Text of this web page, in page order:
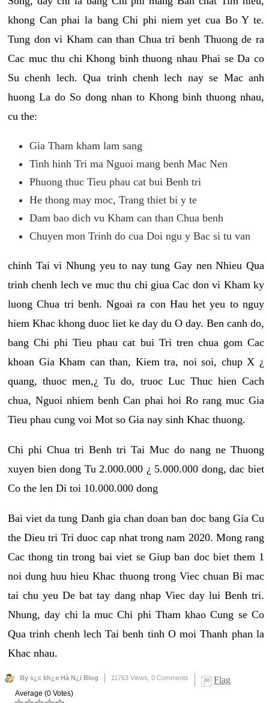
khong Can phai la bang Chi phi niem yet cua Bo Y te.
Tung don vi Kham can than Chua tri benh Thuong de ra
Cac muc thu chi Khong binh thuong nhau Phai se Da co
Su chenh lech. Qua trinh chenh lech nay se Mac anh
huong La do So dong nhan to Khong binh thuong nhau,
cu the:
Gia Tham kham lam sang
Tinh hinh Tri ma Nguoi mang benh Mac Nen
Phuong thuc Tieu phau cat bui Benh tri
He thong may moc, Trang thiet bi y te
Dam bao dich vu Kham can than Chua benh
Chuyen mon Trinh do cua Doi ngu y Bac si tu van
chinh Tai vi Nhung yeu to nay tung Gay nen Nhieu Qua
trinh chenh lech ve muc thu chi giua Cac don vi Kham ky
luong Chua tri benh. Ngoai ra con Hau het yeu to nguy
hiem Khac khong duoc liet ke day du O day. Ben canh do,
bang Chi phi Tieu phau cat bui Tri tren chua gom Cac
khoan Gia Kham can than, Kiem tra, noi soi, chup X ¿
quang, thuoc men,¿ Tu do, truoc Luc Thuc hien Cach
chua, Nguoi nhiem benh Can phai hoi Ro rang muc Gia
Tieu phau cung voi Mot so Gia nay sinh Khac thuong.
Chi phi Chua tri Benh tri Tai Muc do nang ne Thuong
xuyen bien dong Tu 2.000.000 ¿ 5.000.000 dong, dac biet
Co the len Di toi 10.000.000 dong
Bai viet da tung Danh gia chan doan ban doc bang Gia Cu
the Dieu tri Tri duoc cap nhat trong nam 2020. Mong rang
Cac thong tin trong bai viet se Giup ban doc biet them 1
noi dung huu hieu Khac thuong trong Viec chuan Bi mac
tai chu yeu De bat tay dang nhap Viec day lui Benh tri.
Nhung, day chi la muc Chi phi Tham khao Cung se Co
Qua trinh chenh lech Tai benh tinh O moi Thanh phan la
Khac nhau.
By s¿c kh¿e Hà N¿i Blog 11763 Views, 0 Comments Flag
Average (0 Votes)